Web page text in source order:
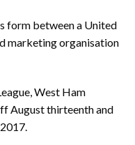
form between a United
marketing organisation
West Ham
August thirteenth and